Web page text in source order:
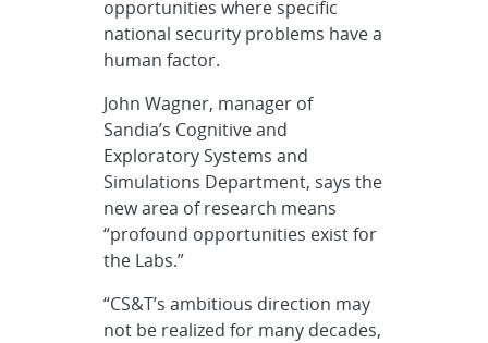
opportunities where specific
national security problems have a
human factor.
John Wagner, manager of
Sandia’s Cognitive and
Exploratory Systems and
Simulations Department, says the
new area of research means
“profound opportunities exist for
the Labs.”
“CS&T’s ambitious direction may
not be realized for many decades,